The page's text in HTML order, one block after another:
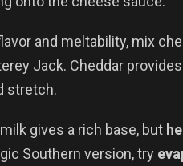
and meltability, mix
Jack. Cheddar
stretch.
gives a rich base, but
Southern version, try